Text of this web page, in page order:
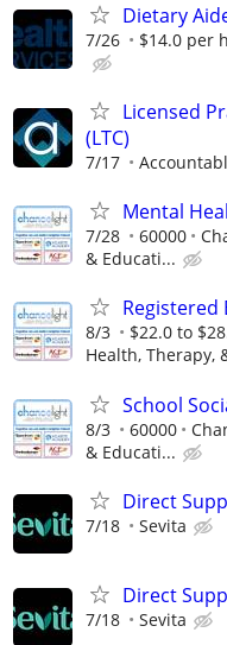
Dietary
7/26 $14.0 per
Licensed
(LTC)
7/17
Mental
7/28 60000
& Educati...
Registered
8/3 $22.0 to
Health, Therapy,
School
8/3 60000
& Educati...
Direct
7/18 Sevita
Direct
7/18 Sevita